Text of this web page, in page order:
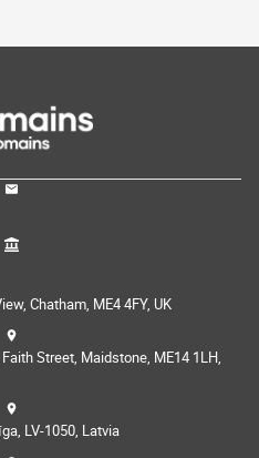
Chatham, ME4 4FY, UK
Street, Maidstone, ME14 1LH,
LV-1050, Latvia